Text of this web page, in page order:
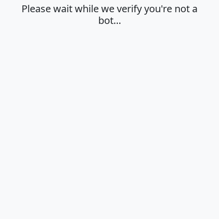
Please wait while we verify you're not a
bot…